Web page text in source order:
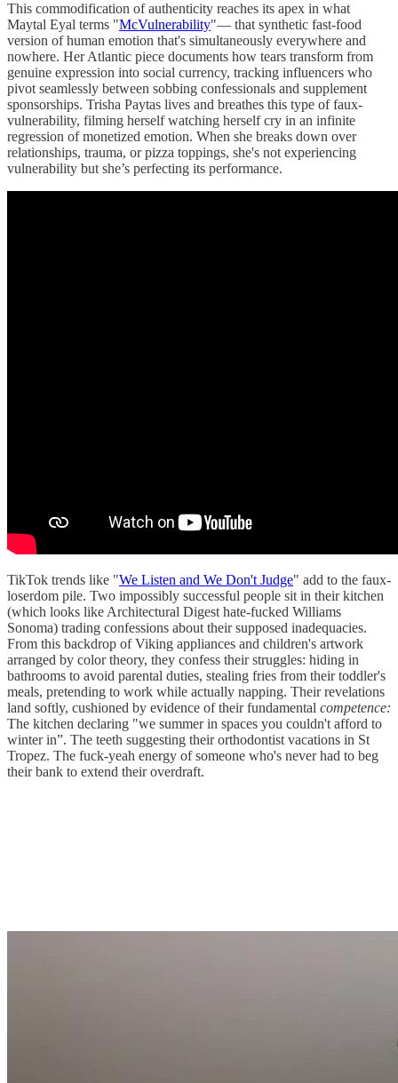
This commodification of authenticity reaches its apex in what
Maytal Eyal terms "McVulnerability"— that synthetic fast-food
version of human emotion that's simultaneously everywhere and
nowhere. Her Atlantic piece documents how tears transform from
genuine expression into social currency, tracking influencers who
pivot seamlessly between sobbing confessionals and supplement
sponsorships. Trisha Paytas lives and breathes this type of faux-
vulnerability, filming herself watching herself cry in an infinite
regression of monetized emotion. When she breaks down over
relationships, trauma, or pizza toppings, she's not experiencing
vulnerability but she’s perfecting its performance.
TikTok trends like "We Listen and We Don't Judge" add to the faux-
loserdom pile. Two impossibly successful people sit in their kitchen
(which looks like Architectural Digest hate-fucked Williams
Sonoma) trading confessions about their supposed inadequacies.
From this backdrop of Viking appliances and children's artwork
arranged by color theory, they confess their struggles: hiding in
bathrooms to avoid parental duties, stealing fries from their toddler's
meals, pretending to work while actually napping. Their revelations
land softly, cushioned by evidence of their fundamental competence:
The kitchen declaring "we summer in spaces you couldn't afford to
winter in”. The teeth suggesting their orthodontist vacations in St
Tropez. The fuck-yeah energy of someone who's never had to beg
their bank to extend their overdraft.